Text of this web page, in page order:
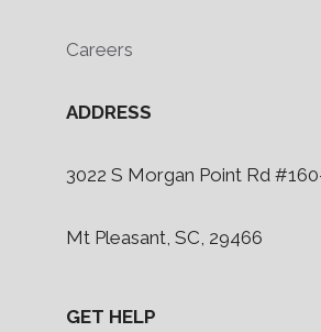
Careers
ADDRESS
3022 S Morgan Point Rd
Mt Pleasant, SC, 29466
GET HELP